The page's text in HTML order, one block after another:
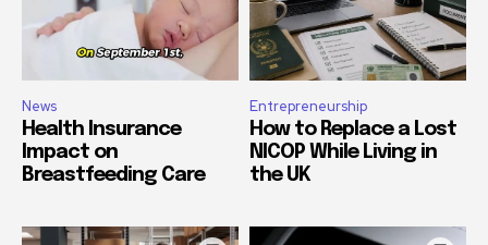
News
Health Insurance
Impact on
Breastfeeding Care
Entrepreneurship
How to Replace a Lost
NICOP While Living in
the UK